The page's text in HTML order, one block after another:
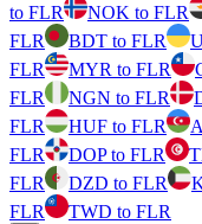
to FLR
NOK to FLR
FLR
BDT to FLR
FLR
MYR to FLR
FLR
NGN to FLR
FLR
HUF to FLR
FLR
DOP to FLR
FLR
DZD to FLR
FLR
TWD to FLR